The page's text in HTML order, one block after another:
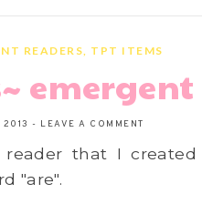
READERS, TPT ITEMS
2013- LEAVE A COMMENT
that I
"are".